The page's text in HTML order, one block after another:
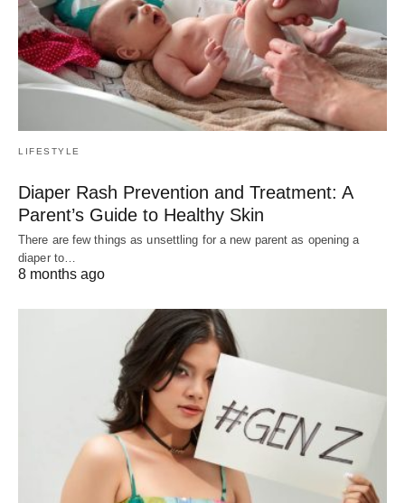
LIFESTYLE
Diaper Rash Prevention and Treatment: A
Parent’s Guide to Healthy Skin
There are few things as unsettling for a new parent as opening a
diaper to…
8 months ago